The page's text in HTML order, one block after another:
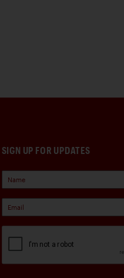
SIGN UP FOR UPDATES